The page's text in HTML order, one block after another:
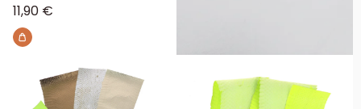
Sale price
11,90 €